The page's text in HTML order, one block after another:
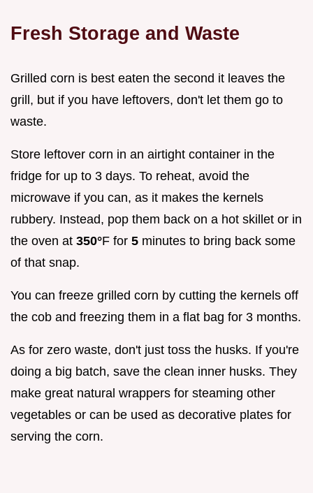
Fresh Storage and Waste
Grilled corn is best eaten the second it leaves the
grill, but if you have leftovers, don't let them go to
waste.
Store leftover corn in an airtight container in the
fridge for up to 3 days. To reheat, avoid the
microwave if you can, as it makes the kernels
rubbery. Instead, pop them back on a hot skillet or in
the oven at 350°F for 5 minutes to bring back some
of that snap.
You can freeze grilled corn by cutting the kernels off
the cob and freezing them in a flat bag for 3 months.
As for zero waste, don't just toss the husks. If you're
doing a big batch, save the clean inner husks. They
make great natural wrappers for steaming other
vegetables or can be used as decorative plates for
serving the corn.